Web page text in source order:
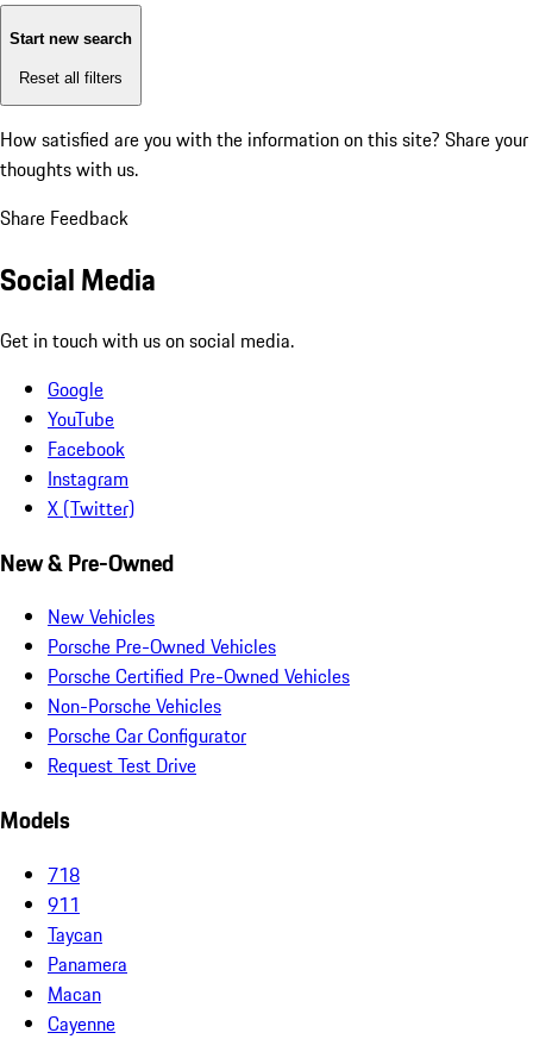
Start new search
Reset all filters
How satisfied are you with the information on this site? Share your
thoughts with us.
Share Feedback
Social Media
Get in touch with us on social media.
Google
YouTube
Facebook
Instagram
X (Twitter)
New & Pre-Owned
New Vehicles
Porsche Pre-Owned Vehicles
Porsche Certified Pre-Owned Vehicles
Non-Porsche Vehicles
Porsche Car Configurator
Request Test Drive
Models
718
911
Taycan
Panamera
Macan
Cayenne